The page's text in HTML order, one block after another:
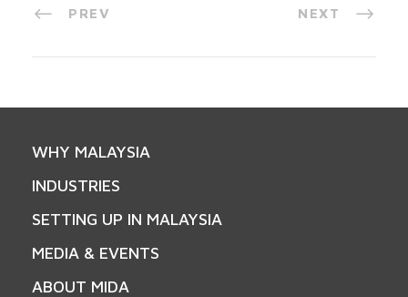
PREV NEXT
WHY MALAYSIA
INDUSTRIES
SETTING UP IN MALAYSIA
MEDIA & EVENTS
ABOUT MIDA